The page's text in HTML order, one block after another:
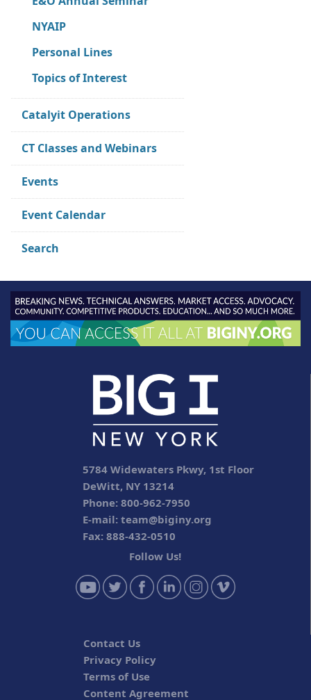
NYAIP
Personal Lines
Topics of Interest
Catalyit Operations
CT Classes and Webinars
Events
Event Calendar
Search
5784 Widewaters Pkwy, 1st Floor
DeWitt, NY 13214
Phone: 800-962-7950
E-mail:team@biginy.org
Fax: 888-432-0510
Follow Us!
Contact Us
Privacy Policy
Terms of Use
Content Agreement